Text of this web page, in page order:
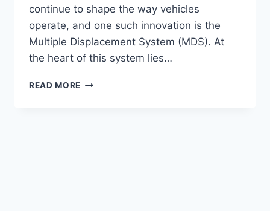
continue to shape the way vehicles
operate, and one such innovation is the
Multiple Displacement System (MDS). At
the heart of this system lies…
READ MORE SYMPTOMS